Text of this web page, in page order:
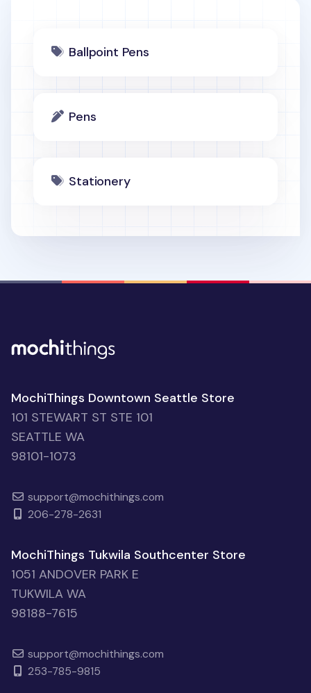
Ballpoint Pens
Pens
Stationery
MochiThings Downtown Seattle Store
101 STEWART ST STE 101
SEATTLE WA
98101-1073
support@mochithings.com
206-278-2631
MochiThings Tukwila Southcenter Store
1051 ANDOVER PARK E
TUKWILA WA
98188-7615
support@mochithings.com
253-785-9815